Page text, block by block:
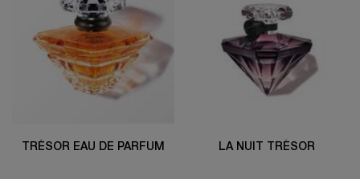
TRÉSOR EAU DE PARFUM LA NUIT TRÉSOR